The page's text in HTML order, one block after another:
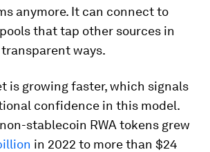
anymore. It can connect to
that tap other sources in
ways.
is growing faster, which signals
confidence in this model.
stablecoin RWA tokens grew
in 2022 to more than $24